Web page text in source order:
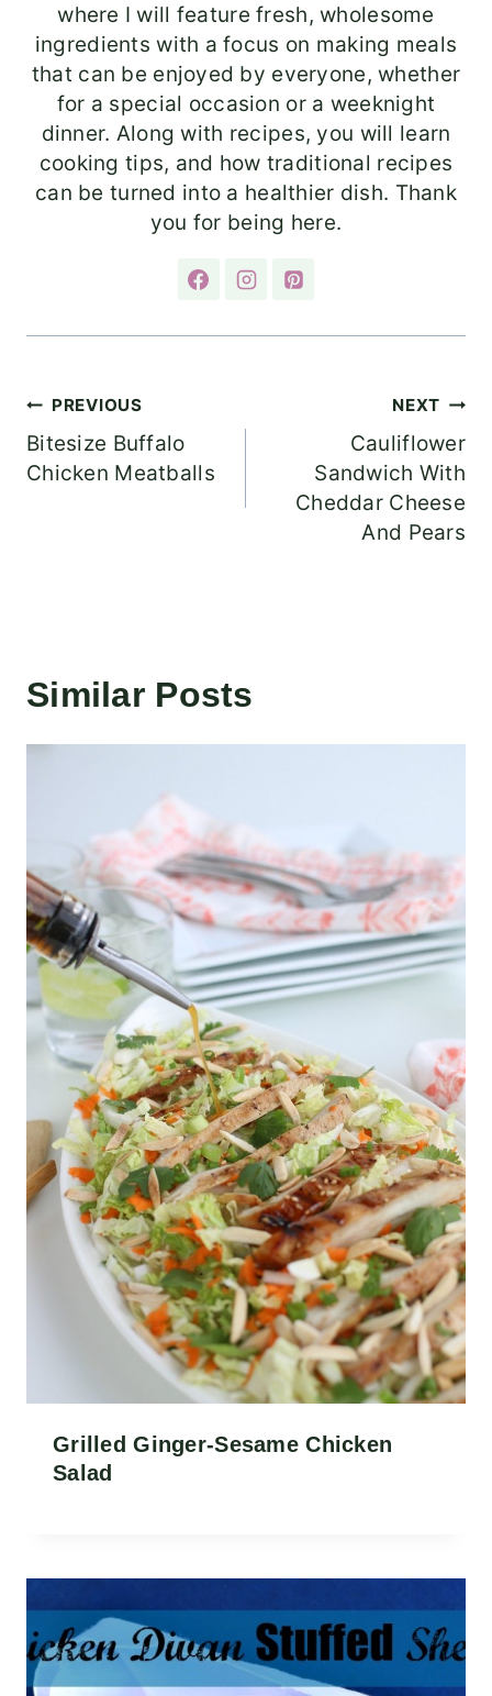
where I will feature fresh, wholesome
ingredients with a focus on making meals
that can be enjoyed by everyone, whether
for a special occasion or a weeknight
dinner. Along with recipes, you will learn
cooking tips, and how traditional recipes
can be turned into a healthier dish. Thank
you for being here.
Post
navigation
PREVIOUS
Bitesize Buffalo
Chicken Meatballs
NEXT
Cauliflower
Sandwich With
Cheddar Cheese
And Pears
Similar Posts
Grilled Ginger-Sesame Chicken
Salad